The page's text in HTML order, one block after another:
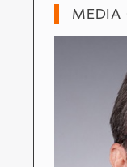
MEDIA